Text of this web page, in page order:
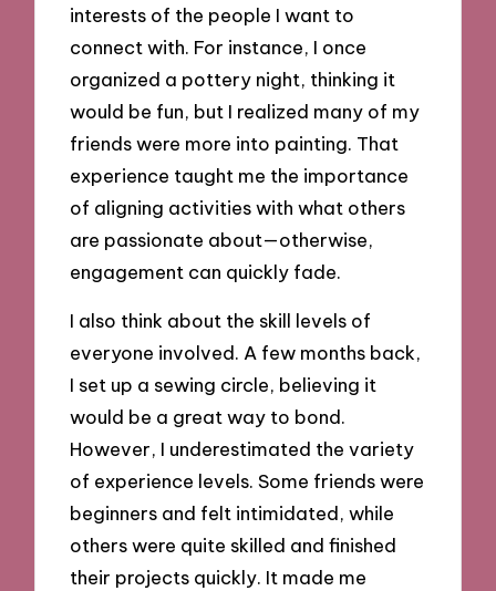
interests of the people I want to
connect with. For instance, I once
organized a pottery night, thinking it
would be fun, but I realized many of my
friends were more into painting. That
experience taught me the importance
of aligning activities with what others
are passionate about—otherwise,
engagement can quickly fade.
I also think about the skill levels of
everyone involved. A few months back,
I set up a sewing circle, believing it
would be a great way to bond.
However, I underestimated the variety
of experience levels. Some friends were
beginners and felt intimidated, while
others were quite skilled and finished
their projects quickly. It made me